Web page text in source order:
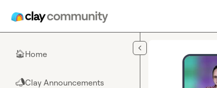
🏠Home
📣Clay Announcements